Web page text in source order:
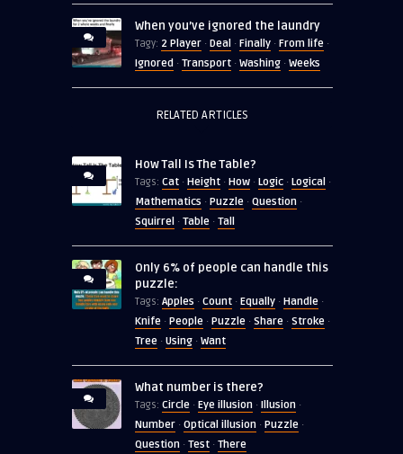
When you’ve ignored the laundry
Tagy: 2 Player · Deal · Finally · From life ·
Ignored · Transport · Washing · Weeks
RELATED ARTICLES
How Tall Is The Table?
Tags: Cat · Height · How · Logic · Logical ·
Mathematics · Puzzle · Question ·
Squirrel · Table · Tall
Only 6% of people can handle this
puzzle:
Tags: Apples · Count · Equally · Handle ·
Knife · People · Puzzle · Share · Stroke ·
Tree · Using · Want
What number is there?
Tags: Circle · Eye illusion · Illusion ·
Number · Optical illusion · Puzzle ·
Question · Test · There